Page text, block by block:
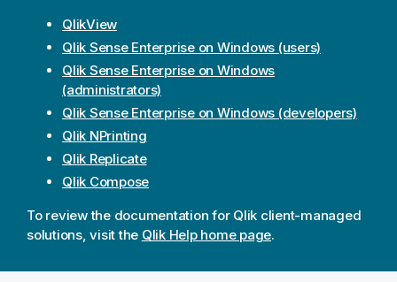
QlikView
Qlik Sense Enterprise on Windows (users)
Qlik Sense Enterprise on Windows
(administrators)
Qlik Sense Enterprise on Windows (developers)
Qlik NPrinting
Qlik Replicate
Qlik Compose
To review the documentation for Qlik client-managed
solutions, visit the Qlik Help home page.